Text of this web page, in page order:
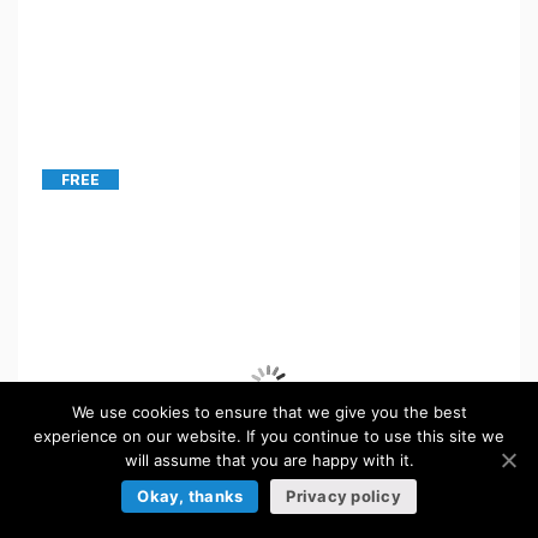
FREE
We use cookies to ensure that we give you the best
experience on our website. If you continue to use this site we
will assume that you are happy with it.
Okay, thanks
Privacy policy